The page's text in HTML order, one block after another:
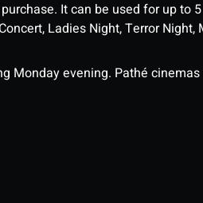
It can be used for up to
Ladies Night, Terror Night,
evening. Pathé